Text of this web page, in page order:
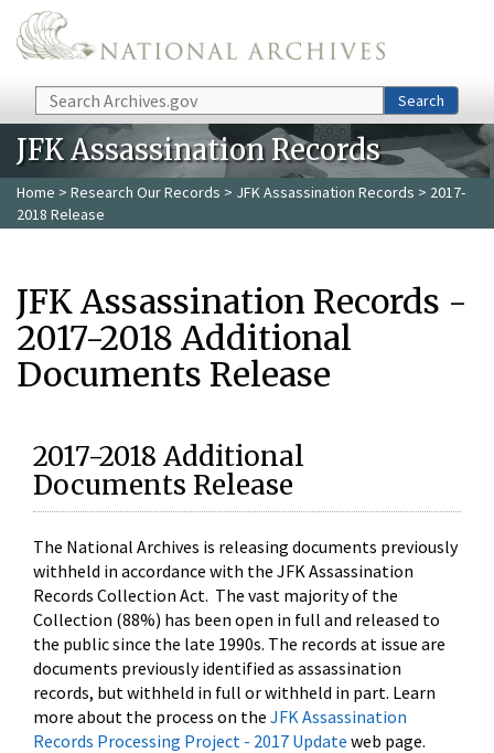
Skip to main content
Search Search
JFK Assassination Records
Home > Research Our Records > JFK Assassination Records > 2017-
2018 Release
JFK Assassination Records -
2017-2018 Additional
Documents Release
2017-2018 Additional
Documents Release
The National Archives is releasing documents previously
withheld in accordance with the JFK Assassination
Records Collection Act. The vast majority of the
Collection (88%) has been open in full and released to
the public since the late 1990s. The records at issue are
documents previously identified as assassination
records, but withheld in full or withheld in part. Learn
more about the process on the JFK Assassination
Records Processing Project - 2017 Update web page.